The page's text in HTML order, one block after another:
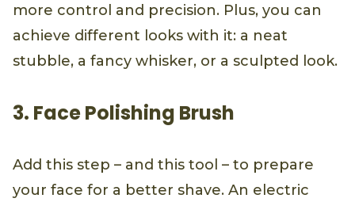
more control and precision. Plus, you can
achieve different looks with it: a neat
stubble, a fancy whisker, or a sculpted look.
3. Face Polishing Brush
Add this step – and this tool – to prepare
your face for a better shave. An electric